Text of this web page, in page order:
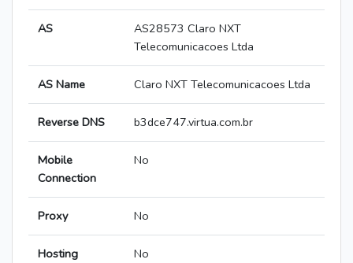
AS
AS28573 Claro NXT
Telecomunicacoes Ltda
AS Name Claro NXT Telecomunicacoes Ltda
Reverse DNS b3dce747.virtua.com.br
Mobile
Connection
No
Proxy No
Hosting No